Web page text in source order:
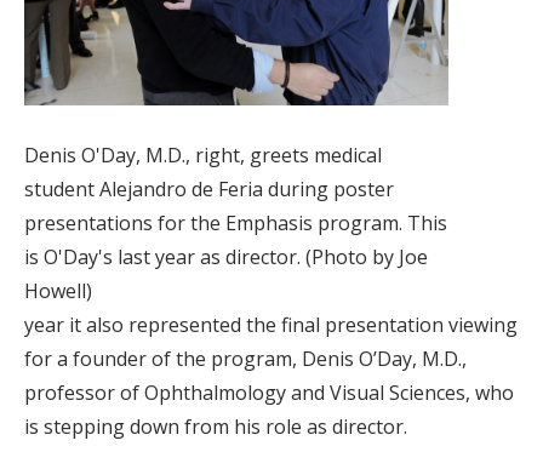
Denis O'Day, M.D., right, greets medical
student Alejandro de Feria during poster
presentations for the Emphasis program. This
is O'Day's last year as director. (Photo by Joe
Howell)
year it also represented the final presentation viewing
for a founder of the program, Denis O’Day, M.D.,
professor of Ophthalmology and Visual Sciences, who
is stepping down from his role as director.